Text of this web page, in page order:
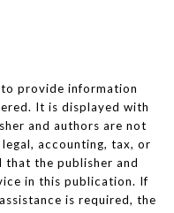
provide information
It is displayed with
and authors are not
accounting, tax, or
that the publisher and
in this publication. If
is required, the